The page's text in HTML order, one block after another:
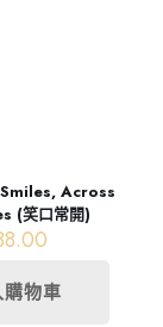
Across
(笑口常開)
物車